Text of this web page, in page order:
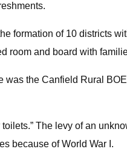
formation of 10 districts
room and board with
was the Canfield Rural
The levy of an
because of World War I.